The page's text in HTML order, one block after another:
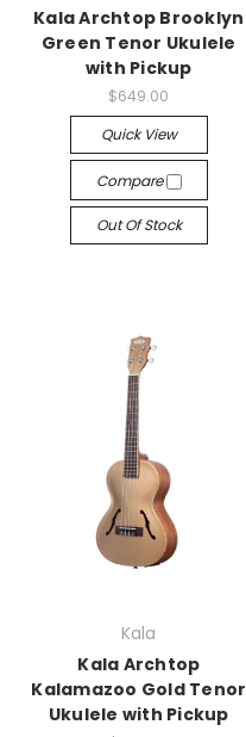
Kala Archtop Brooklyn
Green Tenor Ukulele
with Pickup
$649.00
Quick View
Compare
Out Of Stock
Kala
Kala Archtop
Kalamazoo Gold Tenor
Ukulele with Pickup